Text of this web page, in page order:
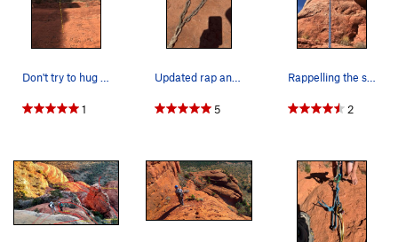
Don't try to hug the right wall of the bowl, it…
1
Updated rap anchor
5
Rappelling the second half of the technical pit…
2